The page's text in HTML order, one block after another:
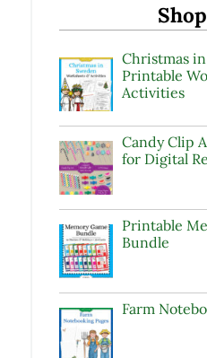
Shop
Christmas
Printable
Activities
Candy Clip
for Digital
Printable
Bundle
Farm